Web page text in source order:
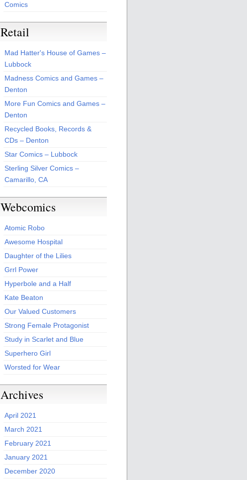
Comics
Retail
Mad Hatter's House of Games –
Lubbock
Madness Comics and Games –
Denton
More Fun Comics and Games –
Denton
Recycled Books, Records &
CDs – Denton
Star Comics – Lubbock
Sterling Silver Comics –
Camarillo, CA
Webcomics
Atomic Robo
Awesome Hospital
Daughter of the Lilies
Grrl Power
Hyperbole and a Half
Kate Beaton
Our Valued Customers
Strong Female Protagonist
Study in Scarlet and Blue
Superhero Girl
Worsted for Wear
Archives
April 2021
March 2021
February 2021
January 2021
December 2020